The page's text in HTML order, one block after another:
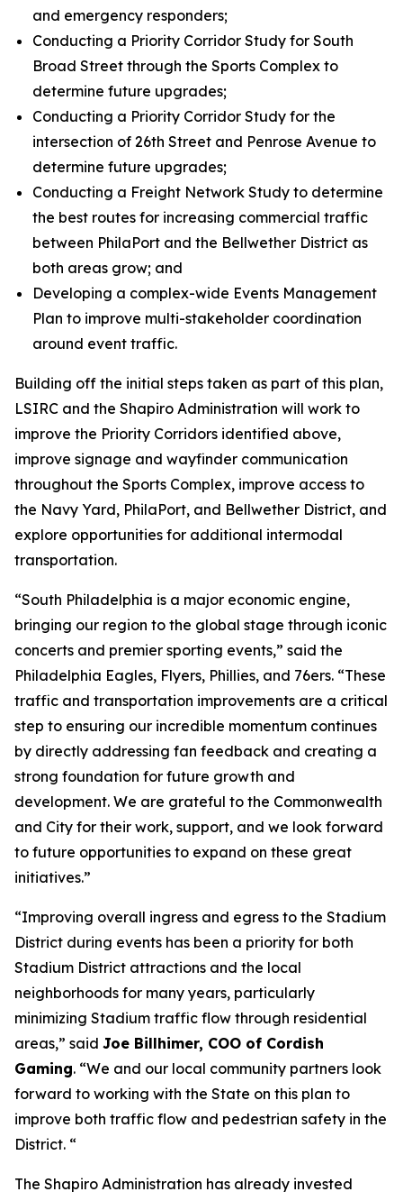
and emergency responders;
Conducting a Priority Corridor Study for South
Broad Street through the Sports Complex to
determine future upgrades;
Conducting a Priority Corridor Study for the
intersection of 26th Street and Penrose Avenue to
determine future upgrades;
Conducting a Freight Network Study to determine
the best routes for increasing commercial traffic
between PhilaPort and the Bellwether District as
both areas grow; and
Developing a complex-wide Events Management
Plan to improve multi-stakeholder coordination
around event traffic.
Building off the initial steps taken as part of this plan,
LSIRC and the Shapiro Administration will work to
improve the Priority Corridors identified above,
improve signage and wayfinder communication
throughout the Sports Complex, improve access to
the Navy Yard, PhilaPort, and Bellwether District, and
explore opportunities for additional intermodal
transportation.
“South Philadelphia is a major economic engine,
bringing our region to the global stage through iconic
concerts and premier sporting events,” said the
Philadelphia Eagles, Flyers, Phillies, and 76ers. “These
traffic and transportation improvements are a critical
step to ensuring our incredible momentum continues
by directly addressing fan feedback and creating a
strong foundation for future growth and
development. We are grateful to the Commonwealth
and City for their work, support, and we look forward
to future opportunities to expand on these great
initiatives.”
“Improving overall ingress and egress to the Stadium
District during events has been a priority for both
Stadium District attractions and the local
neighborhoods for many years, particularly
minimizing Stadium traffic flow through residential
areas,” said Joe Billhimer, COO of Cordish
Gaming. “We and our local community partners look
forward to working with the State on this plan to
improve both traffic flow and pedestrian safety in the
District. “
The Shapiro Administration has already invested